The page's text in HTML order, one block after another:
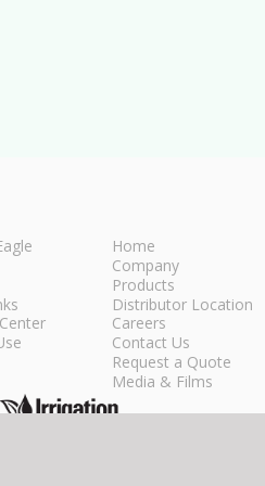
Home
Company
Products
Distributor Location
Careers
Contact Us
Request a Quote
Media & Films